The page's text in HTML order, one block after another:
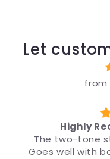
Let
from
Highly
The two-tone
Goes well with